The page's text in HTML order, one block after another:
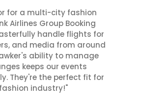
for a multi-city fashion
Airlines Group Booking
handle flights for
and media from around
ability to manage
keeps our events
They're the perfect fit for
industry!"